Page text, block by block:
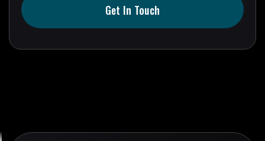
Get In Touch
Get In Touch